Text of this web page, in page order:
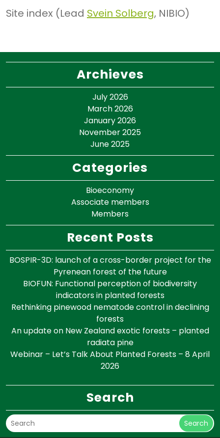
Site index (Lead Svein Solberg, NIBIO)
Archieves
July 2026
March 2026
January 2026
November 2025
June 2025
Categories
Bioeconomy
Associate members
Members
Recent Posts
BOSPIR-3D: launch of a cross-border project for the
Pyrenean forest of the future
BIOFUN: Functional perception of biodiversity
indicators in planted forests
Rethinking pinewood nematode control in declining
forests
An update on New Zealand exotic forests – planted
radiata pine
Webinar – Let’s Talk About Planted Forests – 8 April
2026
Search
Search